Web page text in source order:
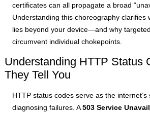
certificates can all propagate a broad
Understanding this choreography clarifies
lies beyond your device—and why
circumvent individual chokepoints.
Understanding HTTP Status
They Tell You
HTTP status codes serve as the
diagnosing failures. A503 Service